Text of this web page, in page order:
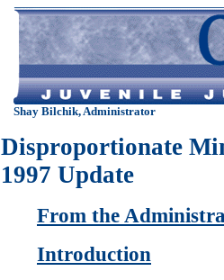
Shay Bilchik, Administrator
Disproportionate
1997 Update
From the
Introduction